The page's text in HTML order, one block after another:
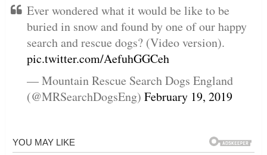
Ever wondered what it would be like to be
buried in snow and found by one of our happy
search and rescue dogs? (Video version).
pic.twitter.com/AefuhGGCeh
— Mountain Rescue Search Dogs England
(@MRSearchDogsEng) February 19, 2019